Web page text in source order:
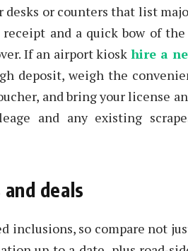
desks or counters that list
and a quick bow of the
If an airport kioskhire a
deposit, weigh the
and bring your license
and any existing
deals
inclusions, so compare not